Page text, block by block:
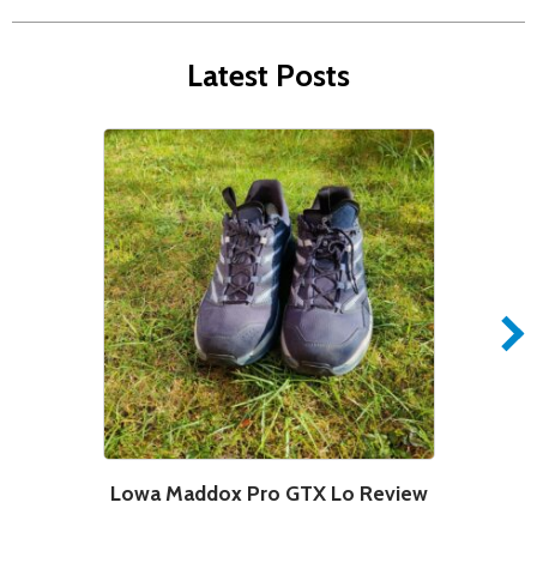
Latest Posts
Lowa Maddox Pro GTX Lo Review